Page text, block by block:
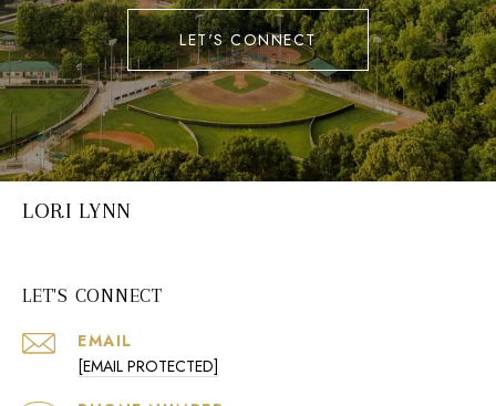
LET'S CONNECT
LORI LYNN
LET'S CONNECT
EMAIL
[EMAIL PROTECTED]